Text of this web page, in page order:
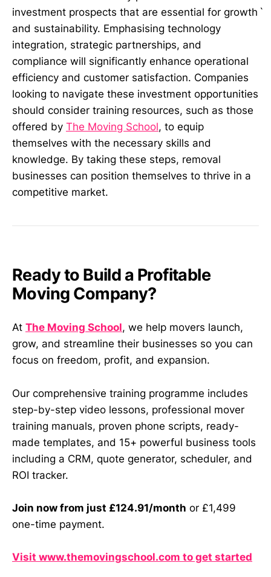
investment prospects that are essential for growth
and sustainability. Emphasising technology
integration, strategic partnerships, and
compliance will significantly enhance operational
efficiency and customer satisfaction. Companies
looking to navigate these investment opportunities
should consider training resources, such as those
offered by The Moving School, to equip
themselves with the necessary skills and
knowledge. By taking these steps, removal
businesses can position themselves to thrive in a
competitive market.
`
Ready to Build a Profitable
Moving Company?
At The Moving School, we help movers launch,
grow, and streamline their businesses so you can
focus on freedom, profit, and expansion.
Our comprehensive training programme includes
step-by-step video lessons, professional mover
training manuals, proven phone scripts, ready-
made templates, and 15+ powerful business tools
including a CRM, quote generator, scheduler, and
ROI tracker.
Join now from just £124.91/month or £1,499
one-time payment.
Visit www.themovingschool.com to get started